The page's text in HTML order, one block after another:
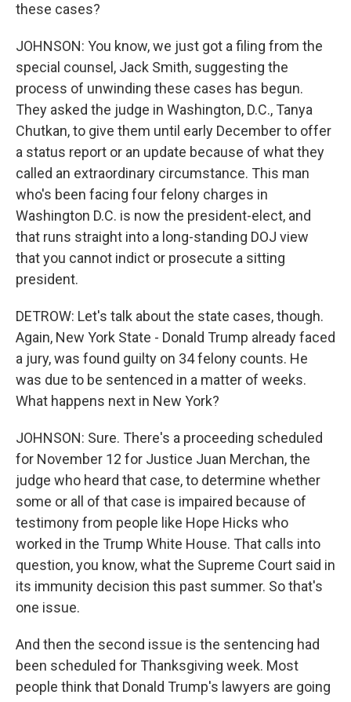
these cases?
JOHNSON: You know, we just got a filing from the
special counsel, Jack Smith, suggesting the
process of unwinding these cases has begun.
They asked the judge in Washington, D.C., Tanya
Chutkan, to give them until early December to offer
a status report or an update because of what they
called an extraordinary circumstance. This man
who's been facing four felony charges in
Washington D.C. is now the president-elect, and
that runs straight into a long-standing DOJ view
that you cannot indict or prosecute a sitting
president.
DETROW: Let's talk about the state cases, though.
Again, New York State - Donald Trump already faced
a jury, was found guilty on 34 felony counts. He
was due to be sentenced in a matter of weeks.
What happens next in New York?
JOHNSON: Sure. There's a proceeding scheduled
for November 12 for Justice Juan Merchan, the
judge who heard that case, to determine whether
some or all of that case is impaired because of
testimony from people like Hope Hicks who
worked in the Trump White House. That calls into
question, you know, what the Supreme Court said in
its immunity decision this past summer. So that's
one issue.
And then the second issue is the sentencing had
been scheduled for Thanksgiving week. Most
people think that Donald Trump's lawyers are going